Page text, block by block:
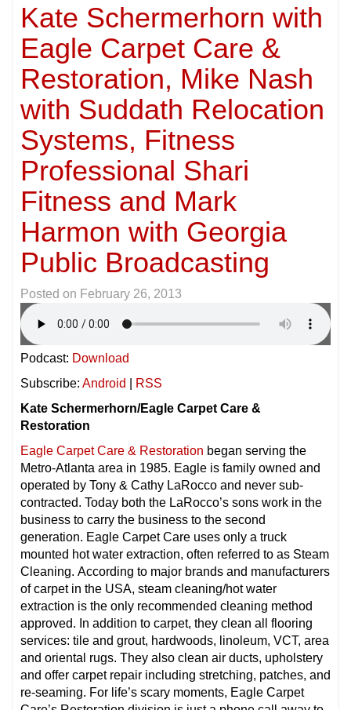
Kate Schermerhorn with
Eagle Carpet Care &
Restoration, Mike Nash
with Suddath Relocation
Systems, Fitness
Professional Shari
Fitness and Mark
Harmon with Georgia
Public Broadcasting
Posted on February 26, 2013
Podcast: Download
Subscribe: Android
RSS
Kate Schermerhorn/Eagle Carpet Care &
Restoration
Eagle Carpet Care & Restoration began serving the
Metro-Atlanta area in 1985. Eagle is family owned and
operated by Tony & Cathy LaRocco and never sub-
contracted. Today both the LaRocco’s sons work in the
business to carry the business to the second
generation. Eagle Carpet Care uses only a truck
mounted hot water extraction, often referred to as Steam
Cleaning. According to major brands and manufacturers
of carpet in the USA, steam cleaning/hot water
extraction is the only recommended cleaning method
approved. In addition to carpet, they clean all flooring
services: tile and grout, hardwoods, linoleum, VCT, area
and oriental rugs. They also clean air ducts, upholstery
and offer carpet repair including stretching, patches, and
re-seaming. For life’s scary moments, Eagle Carpet